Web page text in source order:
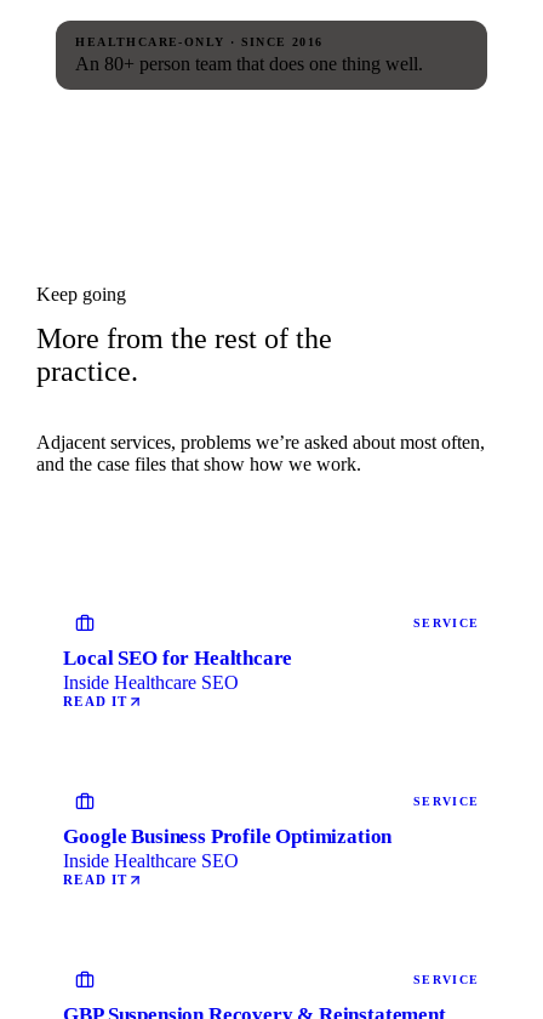
HEALTHCARE-ONLY · SINCE 2016
An 80+ person team that does one thing well.
Keep going
More from the rest of the
practice.
Adjacent services, problems we’re asked about most often,
and the case files that show how we work.
SERVICE
Local SEO for Healthcare
Inside Healthcare SEO
READ IT
SERVICE
Google Business Profile Optimization
Inside Healthcare SEO
READ IT
SERVICE